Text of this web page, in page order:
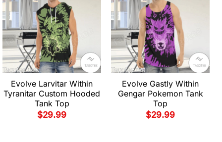
Evolve Larvitar Within
Tyranitar Custom Hooded
Tank Top
$29.99
Evolve Gastly Within
Gengar Pokemon Tank
Top
$29.99